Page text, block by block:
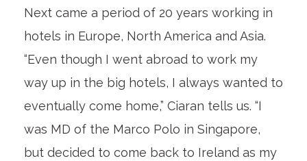
Next came a period of 20 years working in
hotels in Europe, North America and Asia.
“Even though I went abroad to work my
way up in the big hotels, I always wanted to
eventually come home,” Ciaran tells us. “I
was MD of the Marco Polo in Singapore,
but decided to come back to Ireland as my